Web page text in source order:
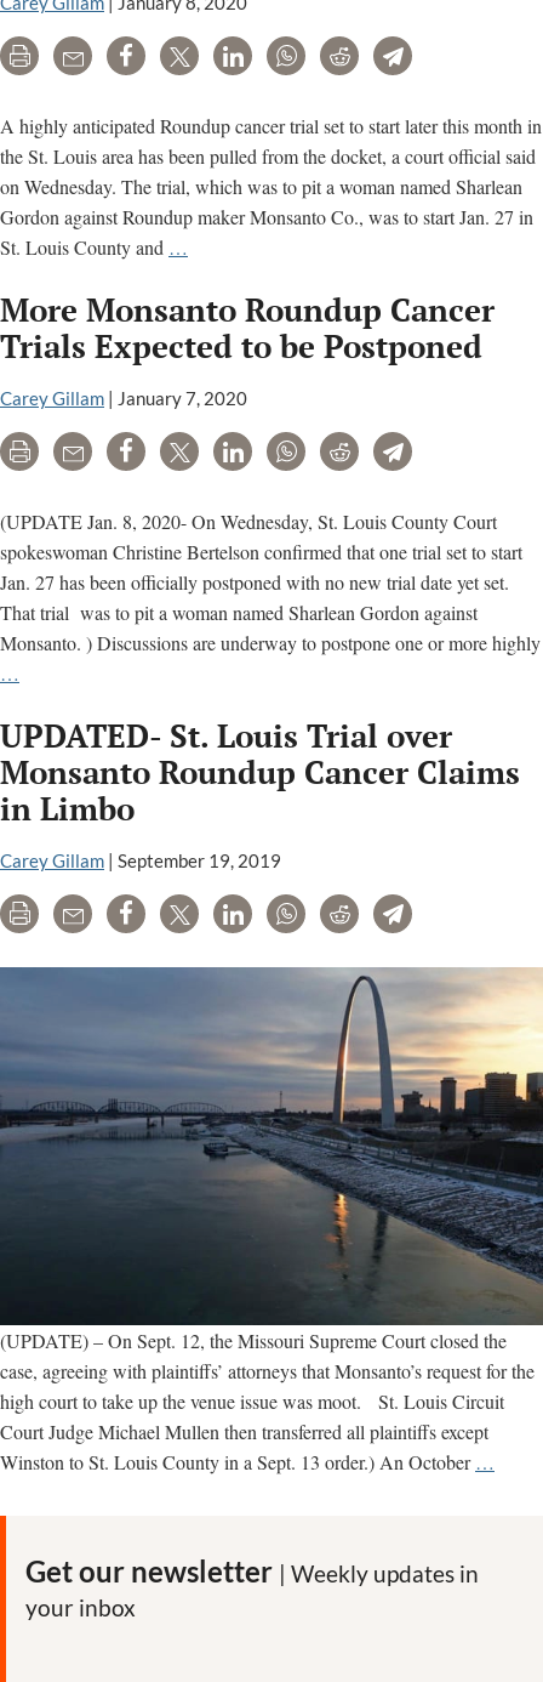
St.
Louis
that
starts
next
week
Print Email Share Tweet LinkedInWhatsAppRedditTelegram
A highly anticipated Roundup cancer trial set to start later this month in
the St. Louis area has been pulled from the docket, a court official said
on Wednesday. The trial, which was to pit a woman named Sharlean
Gordon against Roundup maker Monsanto Co., was to start Jan. 27 in
St. Louis County and …
Monsanto
Roundup
Trial
Postponed,
Bayer
stock
More Monsanto Roundup Cancer
Trials Expected to be Postponed
Carey Gillam | January 7, 2020
Print Email Share Tweet LinkedInWhatsAppRedditTelegram
(UPDATE Jan. 8, 2020- On Wednesday, St. Louis County Court
spokeswoman Christine Bertelson confirmed that one trial set to start
Jan. 27 has been officially postponed with no new trial date yet set.
That trial was to pit a woman named Sharlean Gordon against
Monsanto. ) Discussions are underway to postpone one or more highly
…
Roundup
Cancer
Trials
Expected
to
Postponed
UPDATED- St. Louis Trial over
Monsanto Roundup Cancer Claims
in Limbo
Carey Gillam | September 19, 2019
Print Email Share Tweet LinkedInWhatsAppRedditTelegram
(UPDATE) – On Sept. 12, the Missouri Supreme Court closed the
case, agreeing with plaintiffs’ attorneys that Monsanto’s request for the
high court to take up the venue issue was moot. St. Louis Circuit
Court Judge Michael Mullen then transferred all plaintiffs except
Winston to St. Louis County in a Sept. 13 order.) An October …
Get our newsletter | Weekly updates in
your inbox